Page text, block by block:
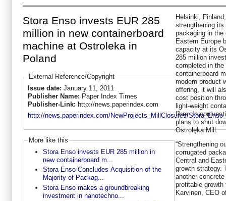
Stora Enso invests EUR 285
million in new containerboard
machine at Ostroleka in
Poland
External Reference/Copyright
Issue date: January 11, 2011
Publisher Name: Paper Index Times
Publisher-Link: http://news.paperindex.com
http://news.paperindex.com/NewProjects_MillClosures/
More like this
Stora Enso invests EUR 285 million in
new containerboard m...
Stora Enso Concludes Acquisition of the
Majority of Packag...
Stora Enso makes a groundbreaking
investment in nanotechno...
Helsinki,
strengthening its
packaging in the
Eastern Europe
capacity at its
285 million
completed in
containerboard
modern product
offering, it will
cost position
light-weight
fibre. In
plans to shut
Ostrołęka Mill.
“Strengthening
corrugated
Central and
growth strategy.
another
profitable growth
Karvinen, CEO